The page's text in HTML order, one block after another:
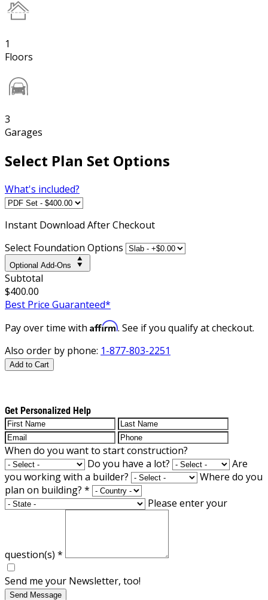
1
Floors
3
Garages
Select Plan Set Options
What's included?
Instant Download After Checkout
Select Foundation Options
Optional Add-Ons
Subtotal
$400.00
Best Price Guaranteed*
Pay over time with Affirm. See if you qualify at checkout.
Also order by phone: 1-877-803-2251
Add to Cart
Get Personalized Help
When do you want to start construction?
Do you have a lot?
Are
you working with a builder?
Where do you
plan on building? *
Please enter your
question(s) *
Send me your Newsletter, too!
Send Message